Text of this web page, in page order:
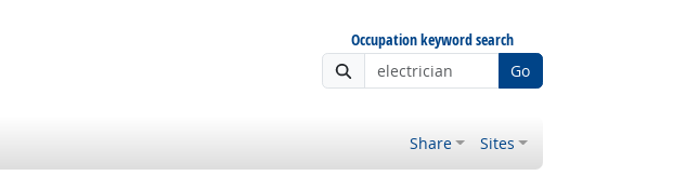
Occupation keyword search
Go
Share Sites